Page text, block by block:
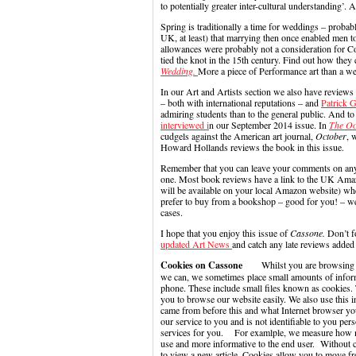
to potentially greater inter-cultural
Spring is traditionally a time for weddings –
UK, at least) that marrying then once enabled men
allowances were probably not a consideration for
tied the knot in the 15th century. Find out how
Wedding. More a piece of Performance art than a
In our Art and Artists section we also have
– both with international reputations – andPatrick
admiring students than to the general public. And
interviewed in our September 2014 issue. In The
cudgels against the American art journal, October,
Howard Hollands reviews the book in this issue.
Remember that you can leave your comments on
one. Most book reviews have a link to the UK
will be available on your local Amazon website)
prefer to buy from a bookshop – good for you! –
cases.
I hope that you enjoy this issue ofCassone. Don’t
updated Art Newsand catch any late reviews
Cookies on Cassone Whilst you are browsing
we can, we sometimes place small amounts of
phone. These include small files known as
you to browse our website easily. We also use
came from before this and what Internet browser
our service to you and is not identifiable to you
services for you. For examlple, we measure how
use and more informative to the end user.